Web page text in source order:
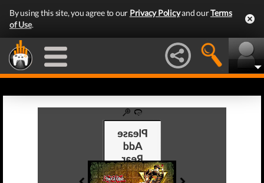
By using this site, you agree to our Privacy Policyand ourTerms
of Use.